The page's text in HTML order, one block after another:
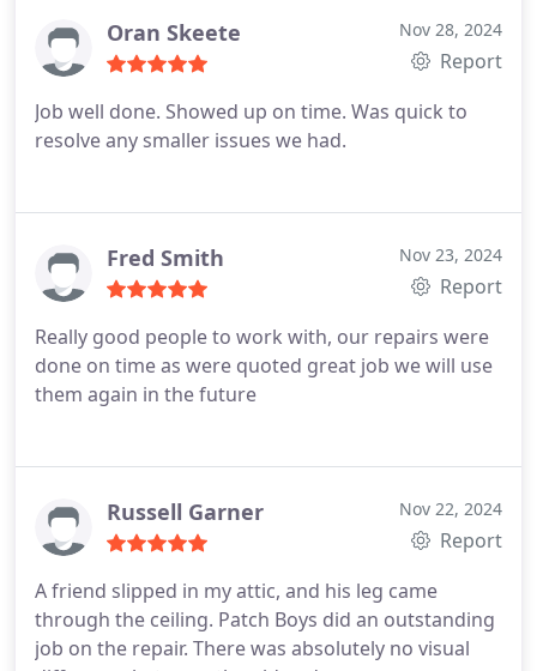
Oran Skeete Nov 28, 2024
Report
Job well done. Showed up on time. Was quick to
resolve any smaller issues we had.
Fred Smith Nov 23, 2024
Report
Really good people to work with, our repairs were
done on time as were quoted great job we will use
them again in the future
Russell Garner Nov 22, 2024
Report
A friend slipped in my attic, and his leg came
through the ceiling. Patch Boys did an outstanding
job on the repair. There was absolutely no visual